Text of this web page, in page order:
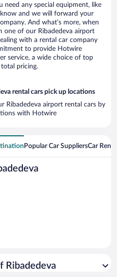
need any special equipment, like
and we will forward your
And what’s more, when
one of our Ribadedeva airport
with a rental car company
to provide Hotwire
service, a wide choice of top
pricing.
rental cars pick up locations
Ribadedeva airport rental cars by
with Hotwire
Popular Car SuppliersCar
Ribadedeva